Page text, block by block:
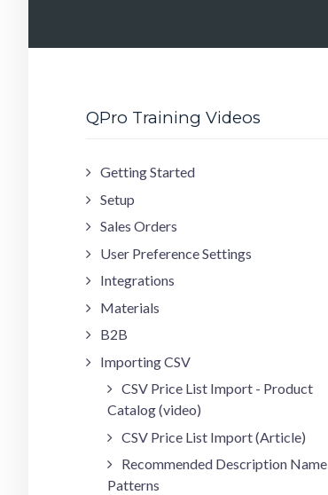
QPro Training Videos
Getting Started
Setup
Sales Orders
User Preference Settings
Integrations
Materials
B2B
Importing CSV
CSV Price List Import - Product
Catalog (video)
CSV Price List Import (Article)
Recommended Description Name
Patterns